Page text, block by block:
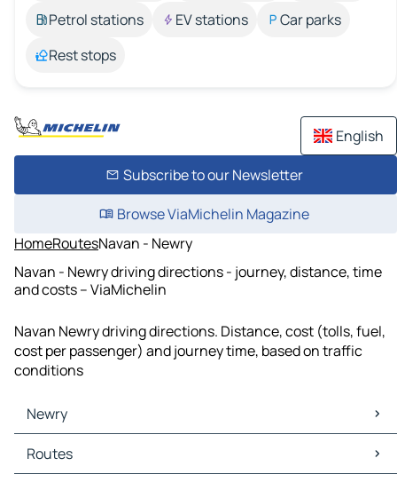
Petrol stations
EV stations
Car parks
Rest stops
English
Subscribe to our Newsletter
Browse ViaMichelin Magazine
HomeRoutesNavan - Newry
Navan - Newry driving directions - journey, distance, time
and costs – ViaMichelin
Navan Newry driving directions. Distance, cost (tolls, fuel,
cost per passenger) and journey time, based on traffic
conditions
Newry
Newry Maps
Newry Traffic
Routes